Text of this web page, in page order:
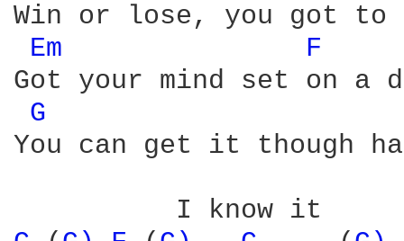
Win or lose, you got to
Em
F
Got your mind set on a
G
You can get it though